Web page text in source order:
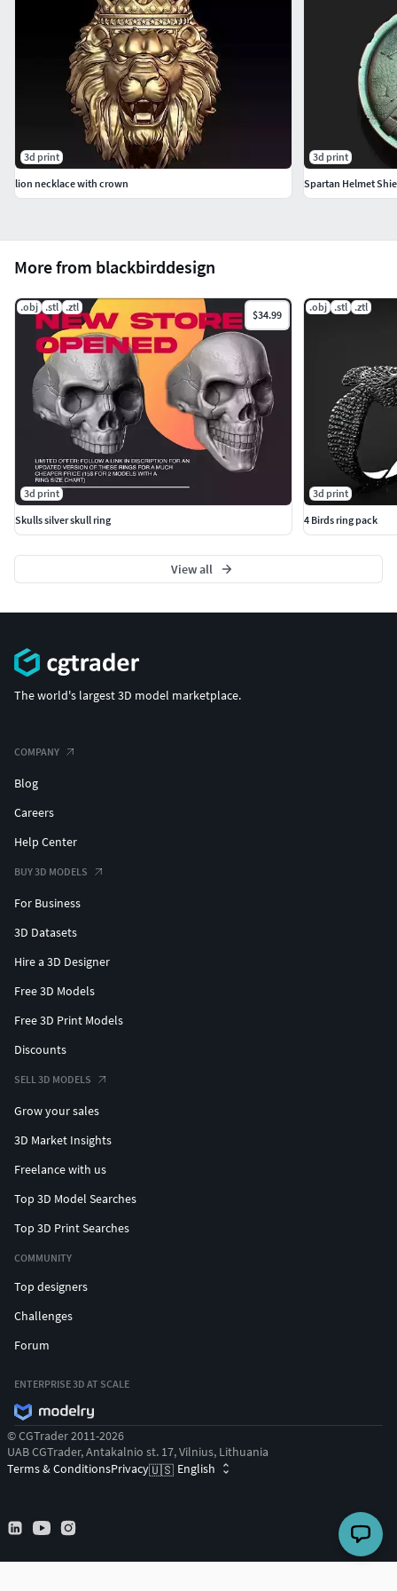
order variations of presented designs.
More from blackbirddesign
.obj .stl .ztl
$34.99
3d print
Skulls silver skull ring
.obj .stl .ztl
3d print
4 Birds ring pack
View all
3d print
lion necklace with crown
3d print
Spartan Helmet
The world's largest 3D model marketplace.
COMPANY
Blog
Careers
Help Center
BUY 3D MODELS
For Business
3D Datasets
Hire a 3D Designer
Free 3D Models
Free 3D Print Models
Discounts
SELL 3D MODELS
Grow your sales
3D Market Insights
Freelance with us
Top 3D Model Searches
Top 3D Print Searches
COMMUNITY
Top designers
Challenges
Forum
ENTERPRISE 3D AT SCALE
© CGTrader 2011-2026
UAB CGTrader, Antakalnio st. 17, Vilnius, Lithuania
Terms & ConditionsPrivacy🇺🇸 English